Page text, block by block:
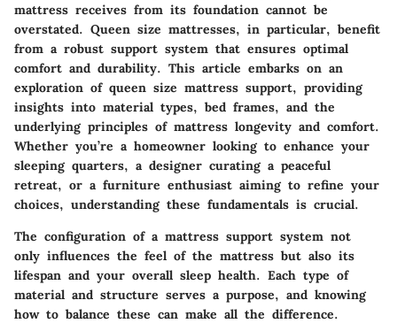
mattress receives from its foundation cannot be
overstated. Queen size mattresses, in particular, benefit
from a robust support system that ensures optimal
comfort and durability. This article embarks on an
exploration of queen size mattress support, providing
insights into material types, bed frames, and the
underlying principles of mattress longevity and comfort.
Whether you’re a homeowner looking to enhance your
sleeping quarters, a designer curating a peaceful
retreat, or a furniture enthusiast aiming to refine your
choices, understanding these fundamentals is crucial.
The configuration of a mattress support system not
only influences the feel of the mattress but also its
lifespan and your overall sleep health. Each type of
material and structure serves a purpose, and knowing
how to balance these can make all the difference.